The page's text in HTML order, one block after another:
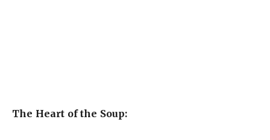
The Heart of the Soup: